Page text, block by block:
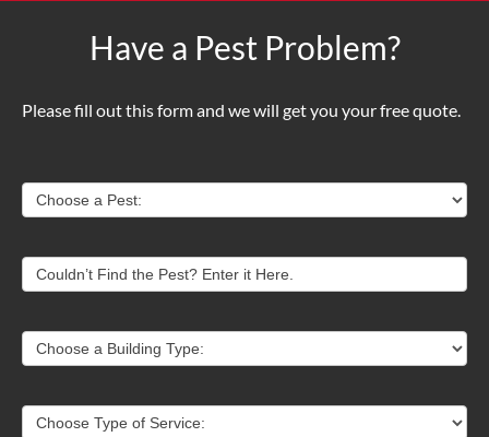
Have a Pest Problem?
Please fill out this form and we will get you your free quote.
UsChoose a Pest:
Couldn’t Find the Pest? Enter it Here.
Choose a Building Type:
Choose Type of Service: